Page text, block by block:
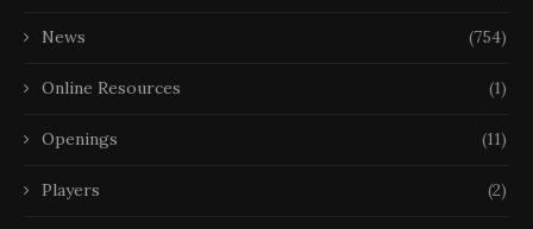
News (754)
Online Resources (1)
Openings (11)
Players (2)